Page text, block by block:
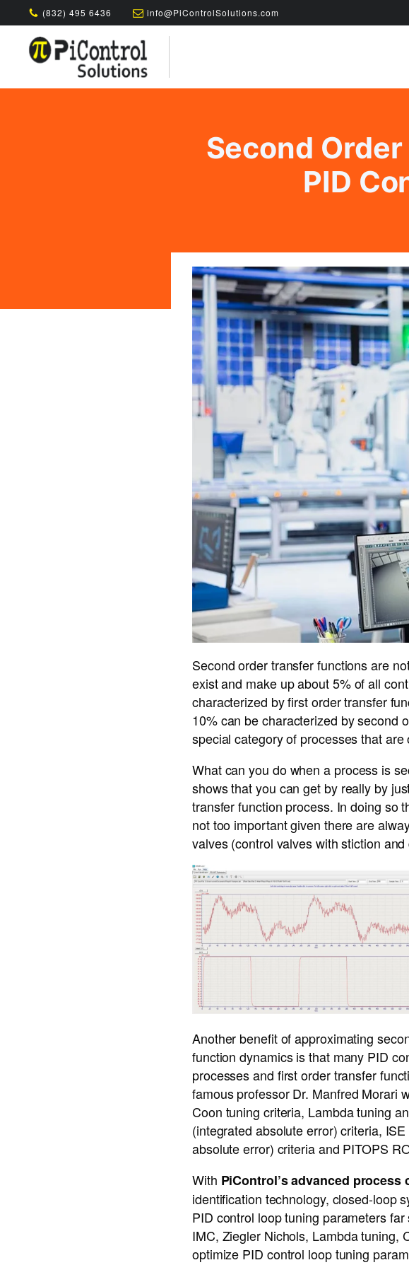
(832) 495 6436 info@PiControlSolutions.com
Second
PID
Second order transfer functions are
exist and make up about 5% of all
characterized by first order transfer
10% can be characterized by second
special category of processes that
What can you do when a process is
shows that you can get by really by
transfer function process. In doing so
not too important given there are
valves (control valves with stiction
Another benefit of approximating
function dynamics is that many PID
processes and first order transfer
famous professor Dr. Manfred Morari
Coon tuning criteria, Lambda tuning
(integrated absolute error) criteria,
absolute error) criteria and PITOPS
With PiControl’s advanced process
identification technology, closed-loop
PID control loop tuning parameters
IMC, Ziegler Nichols, Lambda tuning,
optimize PID control loop tuning